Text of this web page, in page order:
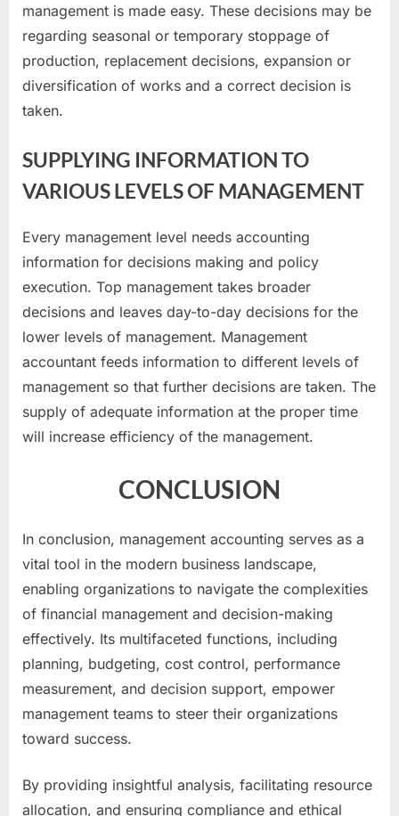
management is made easy. These decisions may be
regarding seasonal or temporary stoppage of
production, replacement decisions, expansion or
diversification of works and a correct decision is
taken.
SUPPLYING INFORMATION TO
VARIOUS LEVELS OF MANAGEMENT
Every management level needs accounting
information for decisions making and policy
execution. Top management takes broader
decisions and leaves day-to-day decisions for the
lower levels of management. Management
accountant feeds information to different levels of
management so that further decisions are taken. The
supply of adequate information at the proper time
will increase efficiency of the management.
CONCLUSION
In conclusion, management accounting serves as a
vital tool in the modern business landscape,
enabling organizations to navigate the complexities
of financial management and decision-making
effectively. Its multifaceted functions, including
planning, budgeting, cost control, performance
measurement, and decision support, empower
management teams to steer their organizations
toward success.
By providing insightful analysis, facilitating resource
allocation, and ensuring compliance and ethical